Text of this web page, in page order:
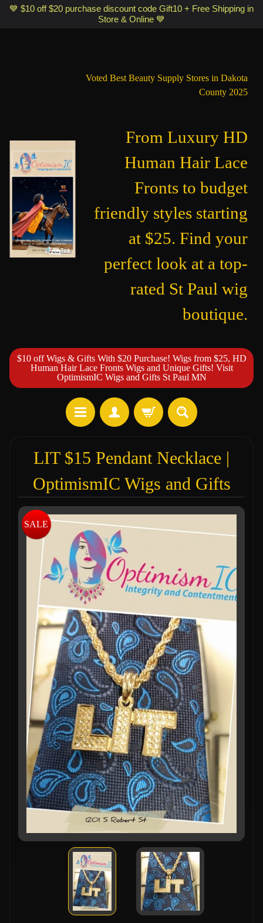
Optimismic Wigs and Gifts Shop 1201 S Robert Street Saint Paul MN
💙 $10 off $20 purchase discount code Gift10 + Free Shipping in
Store & Online 💙
Voted Best Beauty Supply Stores in Dakota
County 2025
From Luxury HD
Human Hair Lace
Fronts to budget
friendly styles starting
at $25. Find your
perfect look at a top-
rated St Paul wig
boutique.
$10 off Wigs & Gifts With $20 Purchase! Wigs from $25, HD
Human Hair Lace Fronts Wigs and Unique Gifts! Visit
OptimismIC Wigs and Gifts St Paul MN
LIT $15 Pendant Necklace |
OptimismIC Wigs and Gifts
SALE